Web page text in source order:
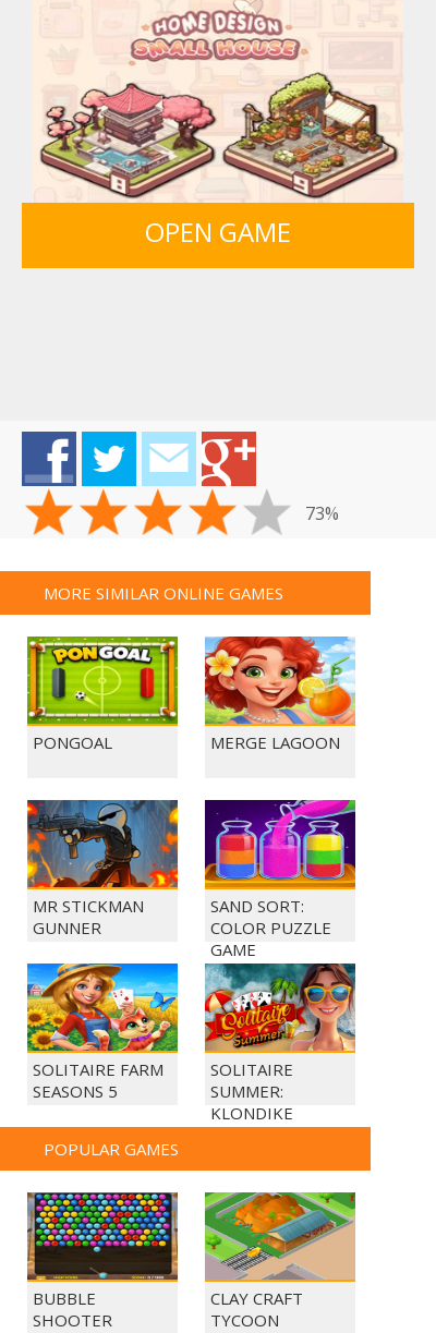
FRUITY CRAFT MERGE
OPEN GAME
73%
MORE SIMILAR ONLINE GAMES
PONGOAL MERGE LAGOON
MR STICKMAN
GUNNER
SAND SORT:
COLOR PUZZLE
GAME
SOLITAIRE FARM
SEASONS 5
SOLITAIRE
SUMMER:
KLONDIKE
POPULAR GAMES
BUBBLE
SHOOTER
CLAY CRAFT
TYCOON